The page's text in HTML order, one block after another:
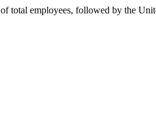
of total employees, followed by the